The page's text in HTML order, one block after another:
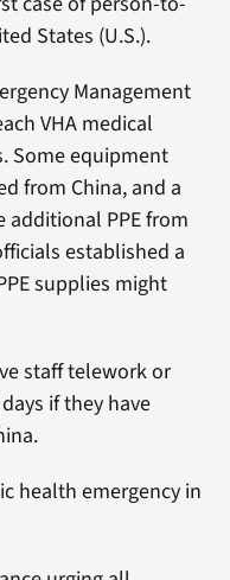
States (U.S.).
Management
VHA medical
Some equipment
from China, and a
additional PPE from
established a
supplies might
staff telework or
if they have
health emergency in